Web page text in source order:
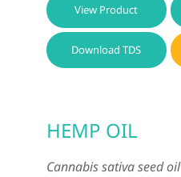
View Product
Download TDS
HEMP OIL
Cannabis sativa seed oil